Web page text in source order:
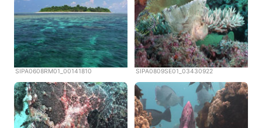
SIPA0608RM01_00141810 SIPA0809SE01_03430922